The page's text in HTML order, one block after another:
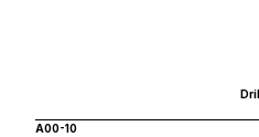
A00-10